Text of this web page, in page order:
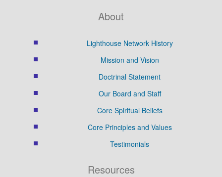
About
Lighthouse Network History
Mission and Vision
Doctrinal Statement
Our Board and Staff
Core Spiritual Beliefs
Core Principles and Values
Testimonials
Resources